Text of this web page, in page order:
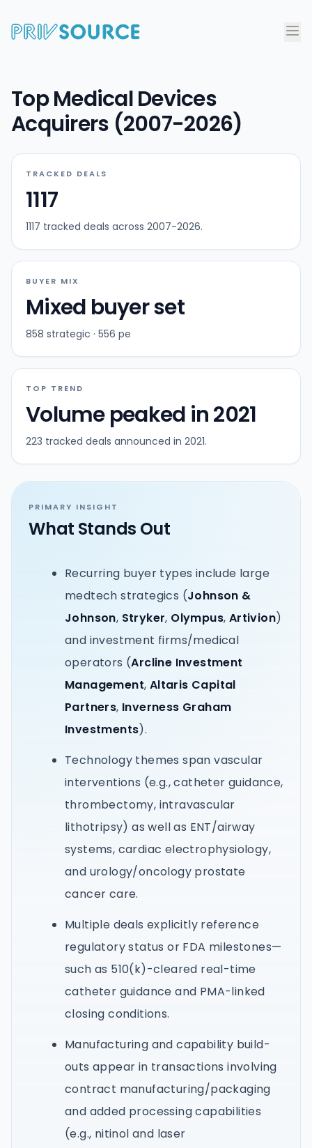
Top Medical Devices
Acquirers (2007-2026)
TRACKED DEALS
1117
1117 tracked deals across 2007-2026.
BUYER MIX
Mixed buyer set
858 strategic · 556 pe
TOP TREND
Volume peaked in 2021
223 tracked deals announced in 2021.
PRIMARY INSIGHT
What Stands Out
Recurring buyer types include large
medtech strategics (Johnson &
Johnson, Stryker, Olympus, Artivion)
and investment firms/medical
operators (Arcline Investment
Management, Altaris Capital
Partners, Inverness Graham
Investments).
Technology themes span vascular
interventions (e.g., catheter guidance,
thrombectomy, intravascular
lithotripsy) as well as ENT/airway
systems, cardiac electrophysiology,
and urology/oncology prostate
cancer care.
Multiple deals explicitly reference
regulatory status or FDA milestones—
such as 510(k)-cleared real-time
catheter guidance and PMA-linked
closing conditions.
Manufacturing and capability build-
outs appear in transactions involving
contract manufacturing/packaging
and added processing capabilities
(e.g., nitinol and laser